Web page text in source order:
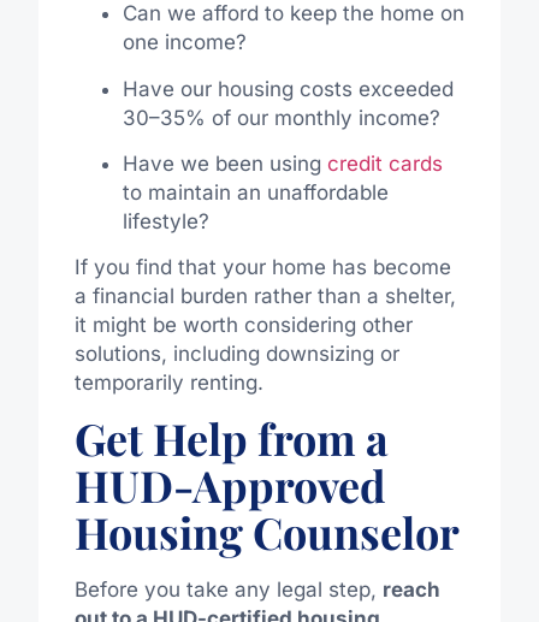
Can we afford to keep the home on
one income?
Have our housing costs exceeded
30–35% of our monthly income?
Have we been using credit cards
to maintain an unaffordable
lifestyle?
If you find that your home has become
a financial burden rather than a shelter,
it might be worth considering other
solutions, including downsizing or
temporarily renting.
Get Help from a
HUD-Approved
Housing Counselor
Before you take any legal step, reach